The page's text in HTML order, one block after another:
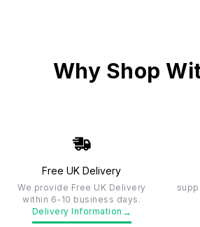
Why Shop
Free UK Delivery
We provide Free UK Delivery
within 6-10 business days.
Delivery Information →